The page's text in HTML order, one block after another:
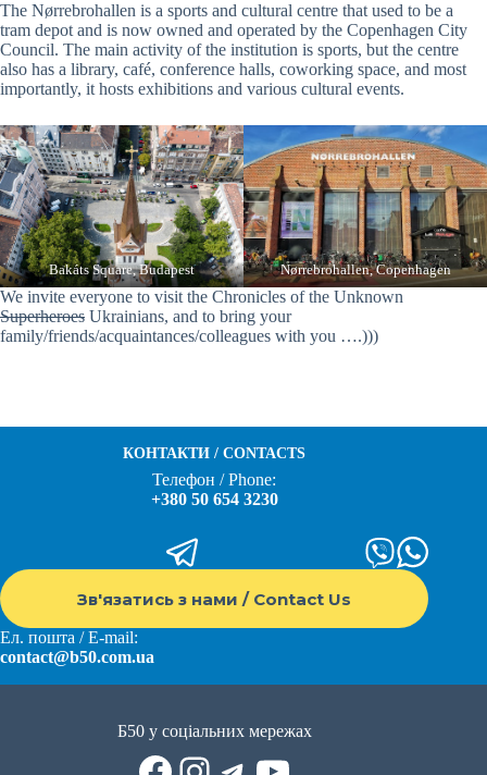
The Nørrebrohallen is a sports and cultural centre that used to be a
tram depot and is now owned and operated by the Copenhagen City
Council. The main activity of the institution is sports, but the centre
also has a library, café, conference halls, coworking space, and most
importantly, it hosts exhibitions and various cultural events.
Bakáts Square, Budapest Nørrebrohallen, Copenhagen
We invite everyone to visit the Chronicles of the Unknown
Superheroes Ukrainians, and to bring your
family/friends/acquaintances/colleagues with you ….)))
КОНТАКТИ / CONTACTS
Телефон / Phone:
+380 50 654 3230
Зв'язатись з нами / Contact Us
Ел. пошта / E-mail:
contact@b50.com.ua
Б50 у соціальних мережах